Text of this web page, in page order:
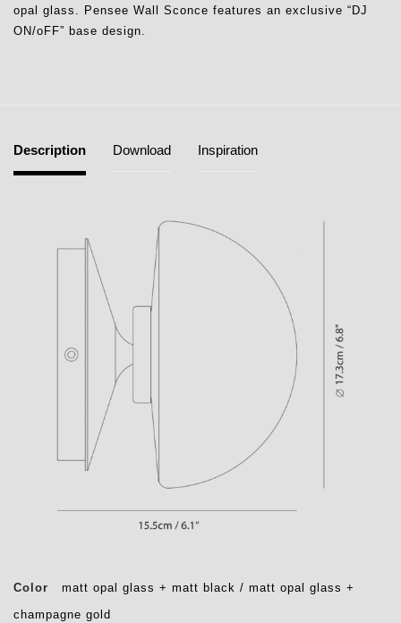
opal glass. Pensee Wall Sconce features an exclusive “DJ
ON/oFF” base design.
Description Download Inspiration
Color matt opal glass + matt black / matt opal glass +
champagne gold